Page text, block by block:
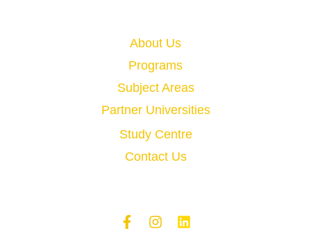
About Us
Programs
Subject Areas
Partner Universities
Study Centre
Contact Us